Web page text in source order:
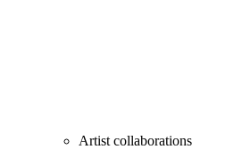
Artist collaborations